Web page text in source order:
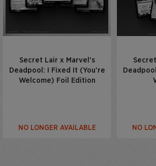
Secret Lair x Marvel's
Deadpool: I Fixed It (You’re
Welcome) Foil Edition
NO LONGER AVAILABLE NO